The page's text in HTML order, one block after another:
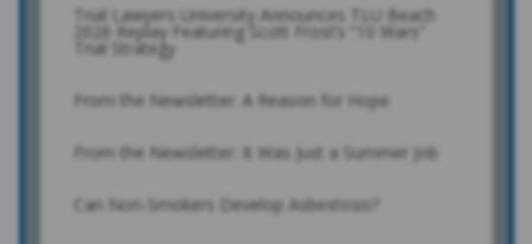
Trial Lawyers University Announces TLU Beach
2026 Replay Featuring Scott Frost’s “10 Wars”
Trial Strategy
From the Newsletter: A Reason for Hope
From the Newsletter: It Was Just a Summer Job
Can Non-Smokers Develop Asbestosis?